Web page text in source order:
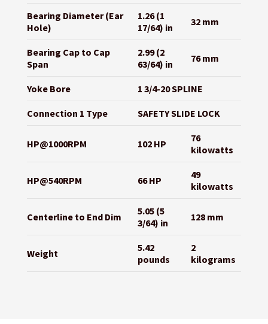
Bearing Diameter (Ear
Hole)
1.26 (1
17/64) in
32 mm
Bearing Cap to Cap
Span
2.99 (2
63/64) in
76 mm
Yoke Bore 1 3/4-20 SPLINE
Connection 1 Type SAFETY SLIDE LOCK
HP@1000RPM 102 HP
76
kilowatts
HP@540RPM 66 HP
49
kilowatts
Centerline to End Dim
5.05 (5
3/64) in
128 mm
Weight
5.42
pounds
2
kilograms